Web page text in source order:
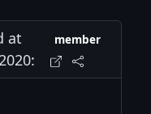
at
member